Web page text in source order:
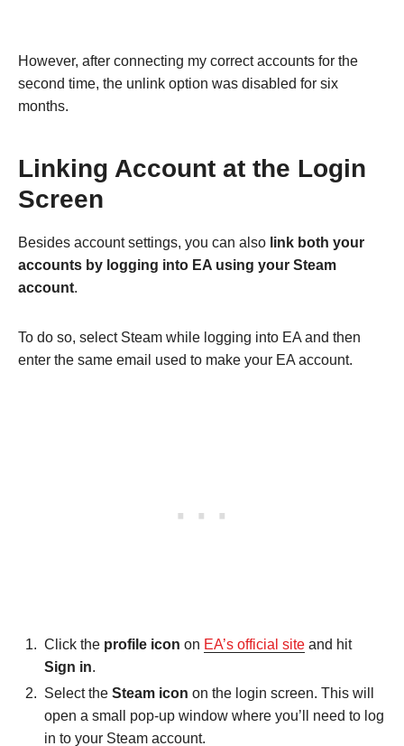
However, after connecting my correct accounts for the
second time, the unlink option was disabled for six
months.
Linking Account at the Login
Screen
Besides account settings, you can also link both your
accounts by logging into EA using your Steam
account.
To do so, select Steam while logging into EA and then
enter the same email used to make your EA account.
Click the profile icon on EA’s official site and hit
Sign in.
Select the Steam icon on the login screen. This will
open a small pop-up window where you’ll need to log
in to your Steam account.